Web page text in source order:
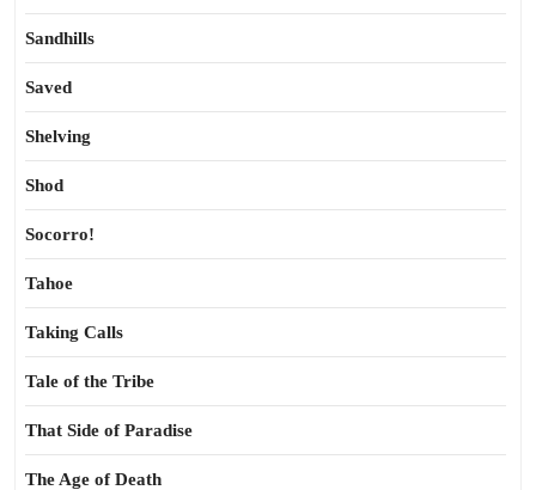
Sandhills
Saved
Shelving
Shod
Socorro!
Tahoe
Taking Calls
Tale of the Tribe
That Side of Paradise
The Age of Death